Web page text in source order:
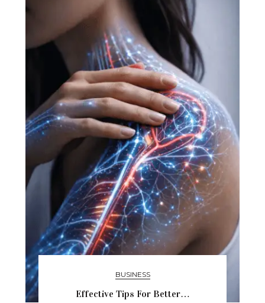
BUSINESS
Effective Tips For Better…